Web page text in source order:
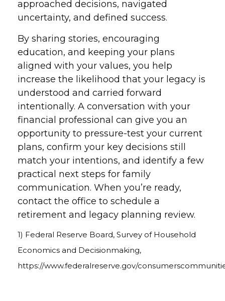
approached decisions, navigated
uncertainty, and defined success.
By sharing stories, encouraging
education, and keeping your plans
aligned with your values, you help
increase the likelihood that your legacy is
understood and carried forward
intentionally. A conversation with your
financial professional can give you an
opportunity to pressure-test your current
plans, confirm your key decisions still
match your intentions, and identify a few
practical next steps for family
communication. When you’re ready,
contact the office to schedule a
retirement and legacy planning review.
1) Federal Reserve Board, Survey of Household
Economics and Decisionmaking,
https://www.federalreserve.gov/